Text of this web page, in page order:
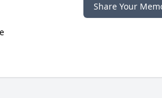
Share Your